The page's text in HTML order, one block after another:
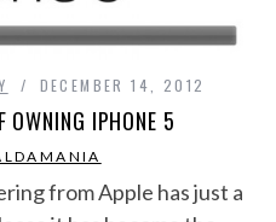
DECEMBER 14, 2012
OWNING IPHONE 5
from Apple has just a